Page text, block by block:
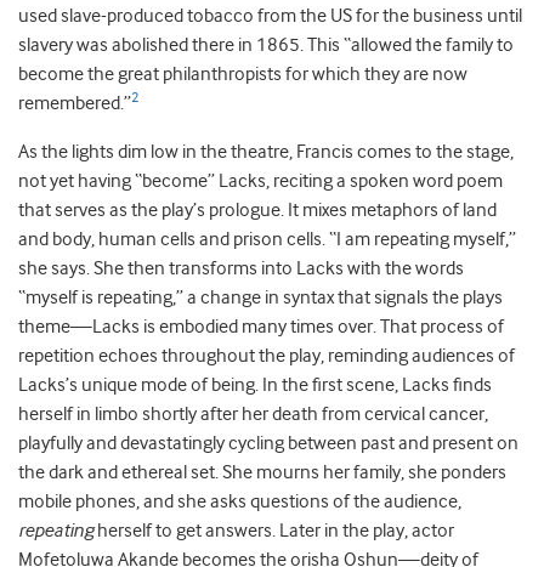
used slave-produced tobacco from the US for the business until
slavery was abolished there in 1865. This “allowed the family to
become the great philanthropists for which they are now
remembered.”2
As the lights dim low in the theatre, Francis comes to the stage,
not yet having “become” Lacks, reciting a spoken word poem
that serves as the play’s prologue. It mixes metaphors of land
and body, human cells and prison cells. “I am repeating myself,”
she says. She then transforms into Lacks with the words
“myself is repeating,” a change in syntax that signals the plays
theme—Lacks is embodied many times over. That process of
repetition echoes throughout the play, reminding audiences of
Lacks’s unique mode of being. In the first scene, Lacks finds
herself in limbo shortly after her death from cervical cancer,
playfully and devastatingly cycling between past and present on
the dark and ethereal set. She mourns her family, she ponders
mobile phones, and she asks questions of the audience,
repeatingherself to get answers. Later in the play, actor
Mofetoluwa Akande becomes the orisha Oshun—deity of